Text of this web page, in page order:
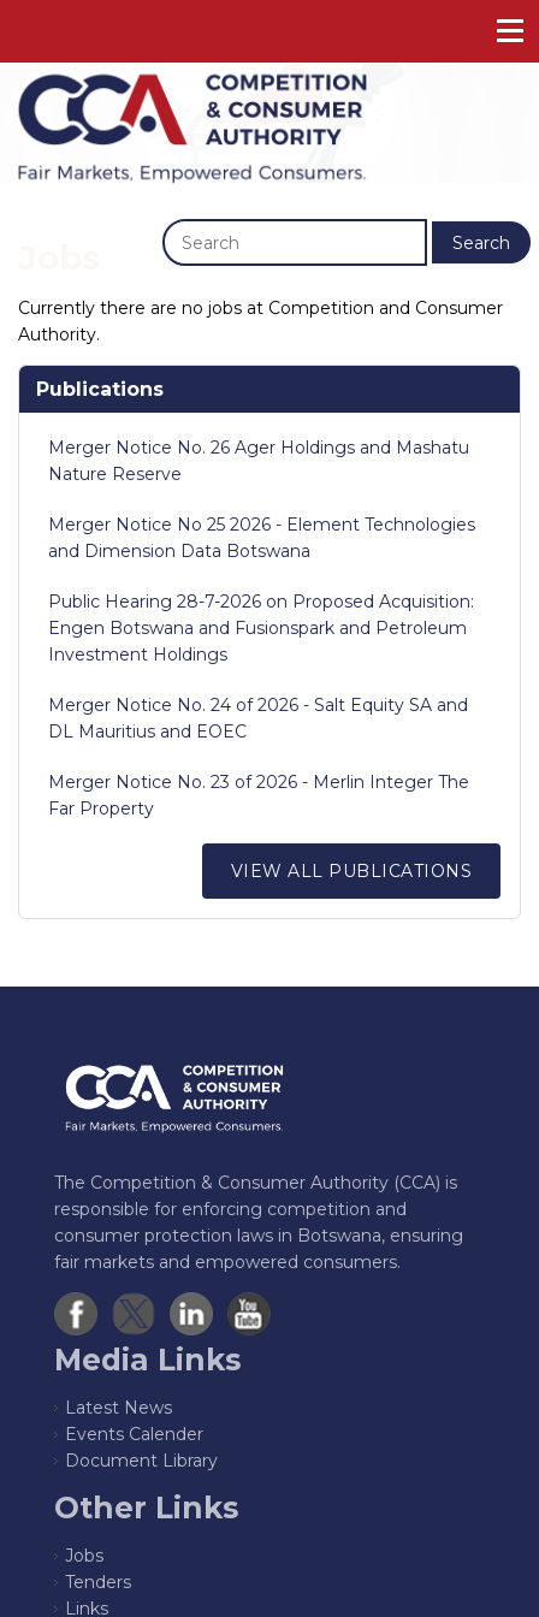
Search
Currently there are no jobs at Competition and Consumer
Authority.
Publications
Merger Notice No. 26 Ager Holdings and Mashatu
Nature Reserve
Merger Notice No 25 2026 - Element Technologies
and Dimension Data Botswana
Public Hearing 28-7-2026 on Proposed Acquisition:
Engen Botswana and Fusionspark and Petroleum
Investment Holdings
Merger Notice No. 24 of 2026 - Salt Equity SA and
DL Mauritius and EOEC
Merger Notice No. 23 of 2026 - Merlin Integer The
Far Property
VIEW ALL PUBLICATIONS
The Competition & Consumer Authority (CCA) is
responsible for enforcing competition and
consumer protection laws in Botswana, ensuring
fair markets and empowered consumers.
Media Links
Latest News
Events Calender
Document Library
Other Links
Jobs
Tenders
Links